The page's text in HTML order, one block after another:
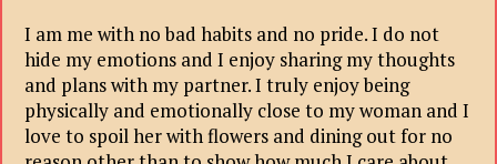
I am me with no bad habits and no pride. I do not
hide my emotions and I enjoy sharing my thoughts
and plans with my partner. I truly enjoy being
physically and emotionally close to my woman and I
love to spoil her with flowers and dining out for no